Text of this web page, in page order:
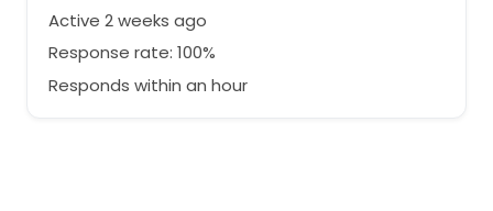
Active 2 weeks ago
Response rate: 100%
Responds within an hour